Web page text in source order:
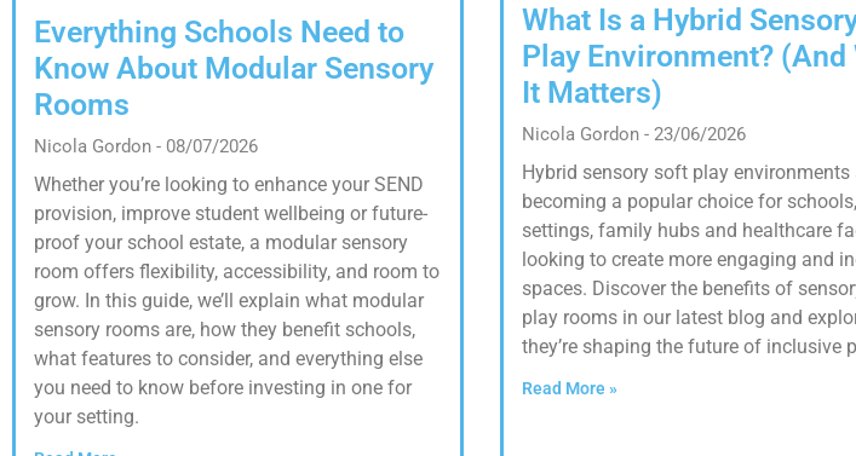
Everything Schools Need to
Know About Modular Sensory
Rooms
Nicola Gordon 08/07/2026
Whether you’re looking to enhance your SEND
provision, improve student wellbeing or future-
proof your school estate, a modular sensory
room offers flexibility, accessibility, and room to
grow. In this guide, we’ll explain what modular
sensory rooms are, how they benefit schools,
what features to consider, and everything else
you need to know before investing in one for
your setting.
What Is a Hybrid
Play Environment? (And
It Matters)
Nicola Gordon 23/06/2026
Hybrid sensory soft play environments
becoming a popular choice for
settings, family hubs and healthcare
looking to create more engaging and
spaces. Discover the benefits of
play rooms in our latest blog and
they’re shaping the future of inclusive
Read More »